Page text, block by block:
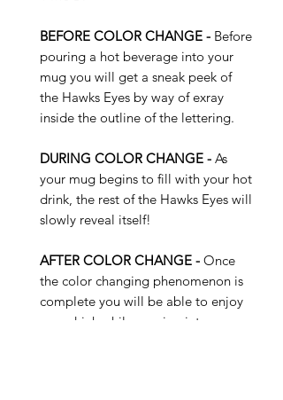
BEFORE COLOR CHANGE - Before
pouring a hot beverage into your
mug you will get a sneak peek of
the Hawks Eyes by way of exray
inside the outline of the lettering.
DURING COLOR CHANGE - As
your mug begins to fill with your hot
drink, the rest of the Hawks Eyes will
slowly reveal itself!
AFTER COLOR CHANGE - Once
the color changing phenomenon is
complete you will be able to enjoy
your drink while peering into navy